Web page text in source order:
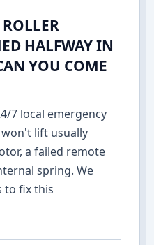
HALFWAY IN
YOU COME
7 local emergency
lift usually
a failed remote
spring. We
to fix this